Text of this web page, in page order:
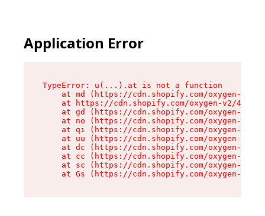
Application Error
TypeError: u(...).at is not a function
at md (https://cdn.shopify.com/oxygen-v2/
at https://cdn.shopify.com/oxygen-v2/
at gd (https://cdn.shopify.com/oxygen-v2/
at no (https://cdn.shopify.com/oxygen-v2/
at qi (https://cdn.shopify.com/oxygen-v2/
at uu (https://cdn.shopify.com/oxygen-v2/
at dc (https://cdn.shopify.com/oxygen-v2/
at cc (https://cdn.shopify.com/oxygen-v2/
at sc (https://cdn.shopify.com/oxygen-v2/
at Gs (https://cdn.shopify.com/oxygen-v2/